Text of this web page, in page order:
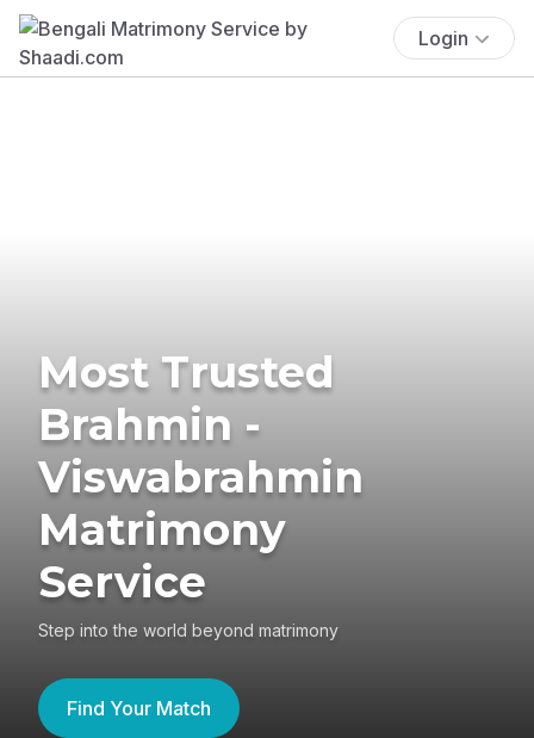
Login
Most Trusted
Brahmin -
Viswabrahmin
Matrimony
Service
Step into the world beyond matrimony
Find Your Match